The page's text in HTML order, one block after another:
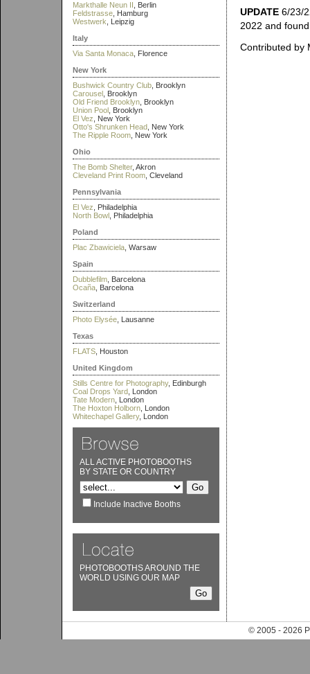
Markthalle Neun II , Berlin
Feldstrasse , Hamburg
Westwerk , Leipzig
Italy
Via Santa Monaca , Florence
New York
Bushwick Country Club , Brooklyn
Carousel , Brooklyn
Old Friend Brooklyn , Brooklyn
Union Pool , Brooklyn
El Vez , New York
Otto's Shrunken Head , New York
The Ripple Room , New York
Ohio
The Bomb Shelter, Akron
Cleveland Print Room , Cleveland
Pennsylvania
El Vez , Philadelphia
North Bowl , Philadelphia
Poland
Plac Zbawiciela , Warsaw
Spain
Dubblefilm , Barcelona
Ocaña , Barcelona
Switzerland
Photo Elysée , Lausanne
Texas
FLATS , Houston
United Kingdom
Stills Centre for Photography, Edinburgh
Coal Drops Yard , London
Tate Modern , London
The Hoxton Holborn , London
Whitechapel Gallery, London
ALL ACTIVE PHOTOBOOTHS
BY STATE OR COUNTRY
Include Inactive Booths
PHOTOBOOTHS AROUND THE
WORLD USING OUR MAP
UPDATE 6/23/
2022 and
Contributed by
© 2005 - 2026